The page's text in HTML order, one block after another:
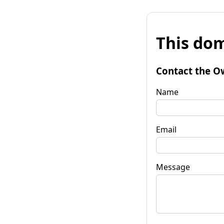
This
Contact the
Name
Email
Message